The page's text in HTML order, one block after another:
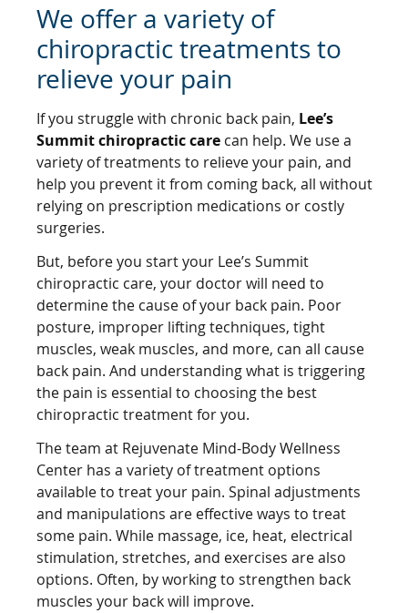
We offer a variety of
chiropractic treatments to
relieve your pain
If you struggle with chronic back pain, Lee’s
Summit chiropractic care can help. We use a
variety of treatments to relieve your pain, and
help you prevent it from coming back, all without
relying on prescription medications or costly
surgeries.
But, before you start your Lee’s Summit
chiropractic care, your doctor will need to
determine the cause of your back pain. Poor
posture, improper lifting techniques, tight
muscles, weak muscles, and more, can all cause
back pain. And understanding what is triggering
the pain is essential to choosing the best
chiropractic treatment for you.
The team at Rejuvenate Mind-Body Wellness
Center has a variety of treatment options
available to treat your pain. Spinal adjustments
and manipulations are effective ways to treat
some pain. While massage, ice, heat, electrical
stimulation, stretches, and exercises are also
options. Often, by working to strengthen back
muscles your back will improve.